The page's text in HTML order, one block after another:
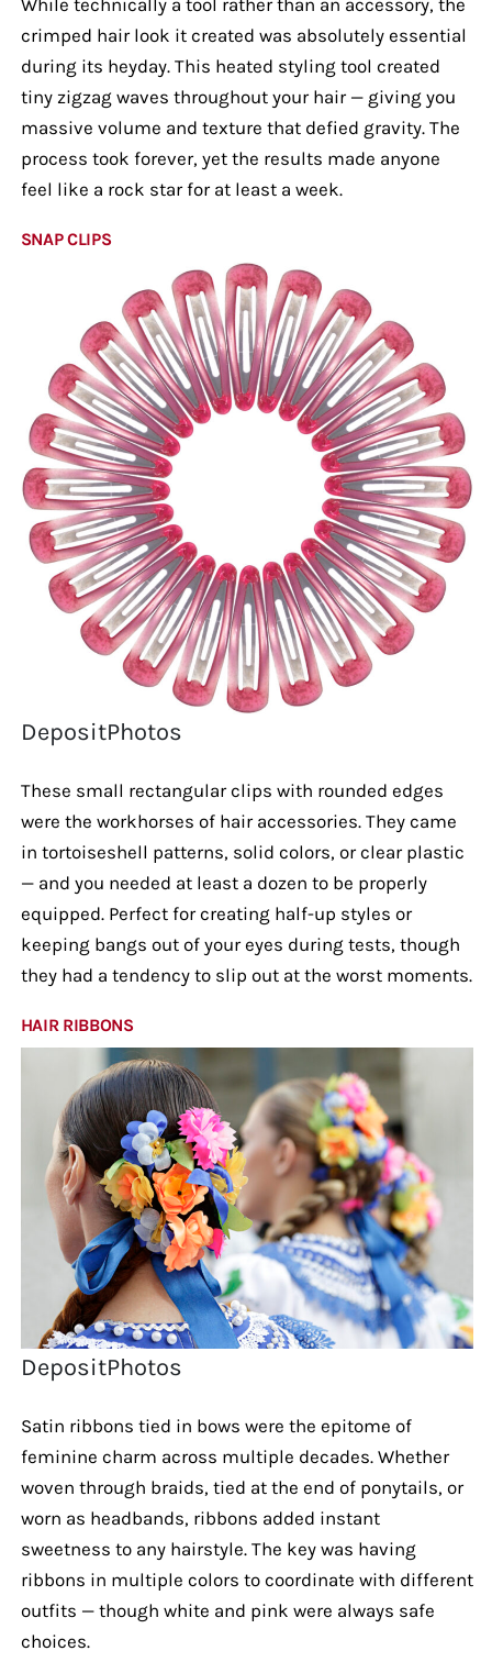
crimped hair look it created was absolutely essential
during its heyday. This heated styling tool created
tiny zigzag waves throughout your hair — giving you
massive volume and texture that defied gravity. The
process took forever, yet the results made anyone
feel like a rock star for at least a week.
SNAP CLIPS
DepositPhotos
These small rectangular clips with rounded edges
were the workhorses of hair accessories. They came
in tortoiseshell patterns, solid colors, or clear plastic
— and you needed at least a dozen to be properly
equipped. Perfect for creating half-up styles or
keeping bangs out of your eyes during tests, though
they had a tendency to slip out at the worst moments.
HAIR RIBBONS
DepositPhotos
Satin ribbons tied in bows were the epitome of
feminine charm across multiple decades. Whether
woven through braids, tied at the end of ponytails, or
worn as headbands, ribbons added instant
sweetness to any hairstyle. The key was having
ribbons in multiple colors to coordinate with different
outfits — though white and pink were always safe
choices.